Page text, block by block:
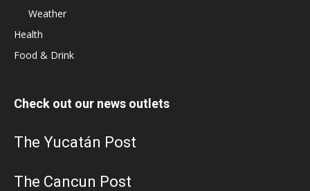
Weather
Health
Food & Drink
Check out our news outlets
The Yucatán Post
The Cancun Post